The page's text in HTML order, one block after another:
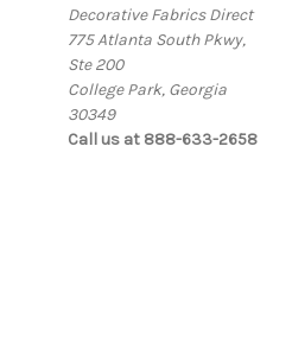
Decorative Fabrics Direct
775 Atlanta South Pkwy,
Ste 200
College Park, Georgia
30349
Call us at 888-633-2658